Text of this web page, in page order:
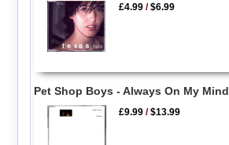
£4.99 /$6.99
Pet Shop Boys - Always On My Mind
£9.99 /$13.99